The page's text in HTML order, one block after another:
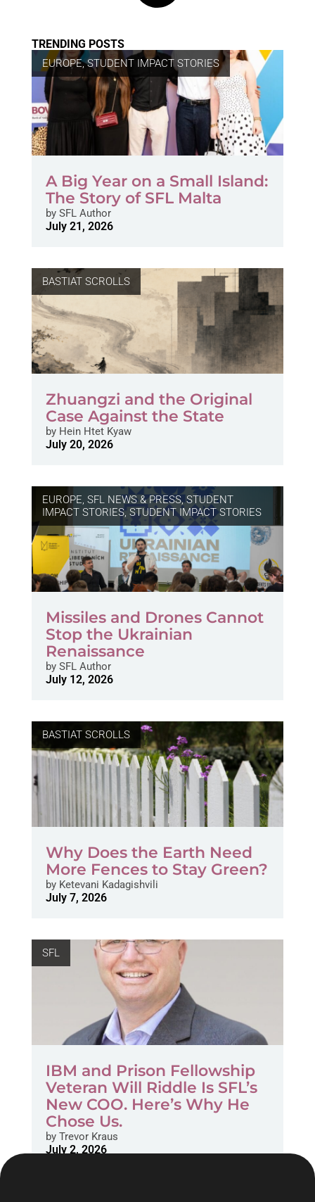
TRENDING POSTS
EUROPE,STUDENT IMPACT STORIES
A Big Year on a Small Island:
The Story of SFL Malta
bySFL Author
July 21, 2026
BASTIAT SCROLLS
Zhuangzi and the Original
Case Against the State
byHein Htet Kyaw
July 20, 2026
EUROPE, SFL NEWS & PRESS, STUDENT
IMPACT STORIES, STUDENT IMPACT STORIES
Missiles and Drones Cannot
Stop the Ukrainian
Renaissance
bySFL Author
July 12, 2026
BASTIAT SCROLLS
Why Does the Earth Need
More Fences to Stay Green?
byKetevani Kadagishvili
July 7, 2026
SFL
IBM and Prison Fellowship
Veteran Will Riddle Is SFL’s
New COO. Here’s Why He
Chose Us.
byTrevor Kraus
July 2, 2026